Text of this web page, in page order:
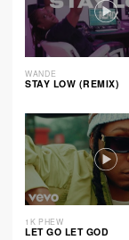
WANDE
STAY LOW (REMIX)
1K PHEW
LET GO LET GOD